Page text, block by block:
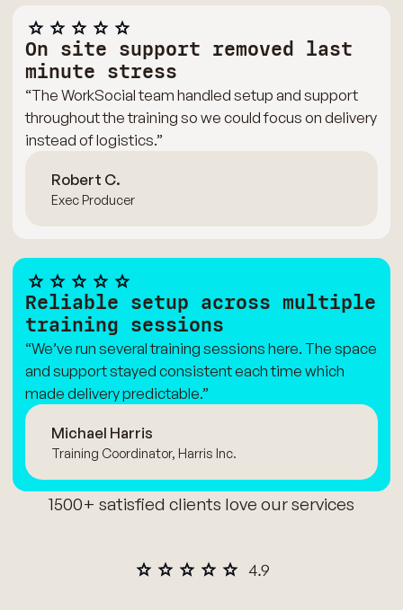
On site support removed last
minute stress
“The WorkSocial team handled setup and support
throughout the training so we could focus on delivery
instead of logistics.”
Robert C.
Exec Producer
Reliable setup across multiple
training sessions
“We’ve run several training sessions here. The space
and support stayed consistent each time which
made delivery predictable.”
Michael Harris
Training Coordinator, Harris Inc.
1500+ satisfied clients love our services